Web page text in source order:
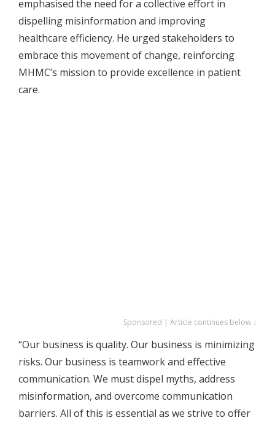
emphasised the need for a collective effort in
dispelling misinformation and improving
healthcare efficiency. He urged stakeholders to
embrace this movement of change, reinforcing
MHMC’s mission to provide excellence in patient
care.
Sponsored | Article continues below ↓
“Our business is quality. Our business is minimizing
risks. Our business is teamwork and effective
communication. We must dispel myths, address
misinformation, and overcome communication
barriers. All of this is essential as we strive to offer